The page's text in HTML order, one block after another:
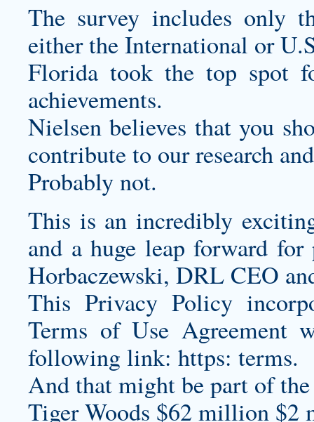
The survey includes only
either the International or
Florida took the top spot
achievements.
Nielsen believes that you
contribute to our research
Probably not.
This is an incredibly
and a huge leap forward
Horbaczewski, DRL CEO
This Privacy Policy
Terms of Use Agreement
following link: https: terms.
And that might be part of
Tiger Woods $62 million